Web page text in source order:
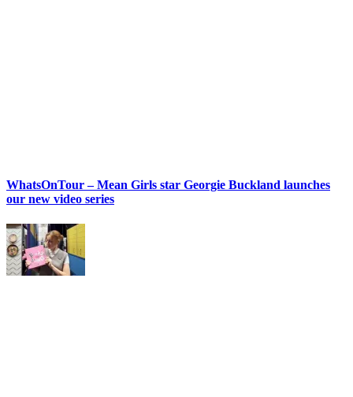
WhatsOnTour – Mean Girls star Georgie Buckland launches
our new video series